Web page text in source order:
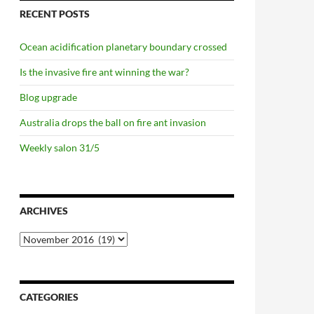
RECENT POSTS
Ocean acidification planetary boundary crossed
Is the invasive fire ant winning the war?
Blog upgrade
Australia drops the ball on fire ant invasion
Weekly salon 31/5
ARCHIVES
Archives
CATEGORIES